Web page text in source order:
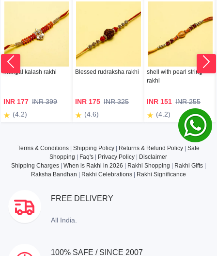
mangal kalash rakhi
INR 177 INR 399
(4.2)
Blessed rudraksha rakhi
INR 175 INR 325
(4.6)
shell with pearl string
rakhi
INR 151 INR 255
(4.2)
Terms & Conditions| Shipping Policy| Returns & Refund Policy| Safe
Shopping
Faq's Privacy Policy
Disclaimer
Shipping Charges| When is Rakhi in 2026 Rakhi Shopping Rakhi Gifts|
Raksha Bandhan
Rakhi Celebrations| Rakhi Significance
FREE DELIVERY
All India.
100% SAFE / SINCE 2007